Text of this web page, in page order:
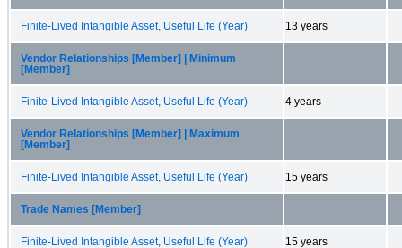
Finite-Lived Intangible Asset, Useful Life (Year) 13 years
Vendor Relationships [Member] | Minimum
[Member]
Finite-Lived Intangible Asset, Useful Life (Year) 4 years
Vendor Relationships [Member] | Maximum
[Member]
Finite-Lived Intangible Asset, Useful Life (Year) 15 years
Trade Names [Member]
Finite-Lived Intangible Asset, Useful Life (Year) 15 years